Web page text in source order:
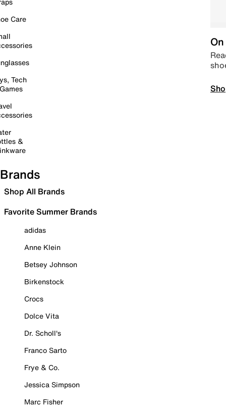
Care
Tech
&
Brands
Shop All Brands
Favorite Summer Brands
adidas
Anne Klein
Betsey Johnson
Birkenstock
Crocs
Dolce Vita
Dr. Scholl's
Franco Sarto
Frye & Co.
Jessica Simpson
Marc Fisher